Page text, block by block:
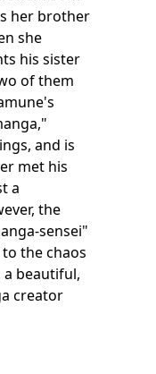
her brother
she
his sister
of them
and is
met his
a
the
sensei"
the chaos
beautiful,
creator